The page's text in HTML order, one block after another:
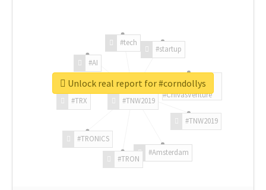
#TNW2019
#TNW2019
#Amsterdam
#TRON
#TRONICS
#TRX
#AI
#tech
#startup
#ChivasVenture
Unlock real report for #corndollys